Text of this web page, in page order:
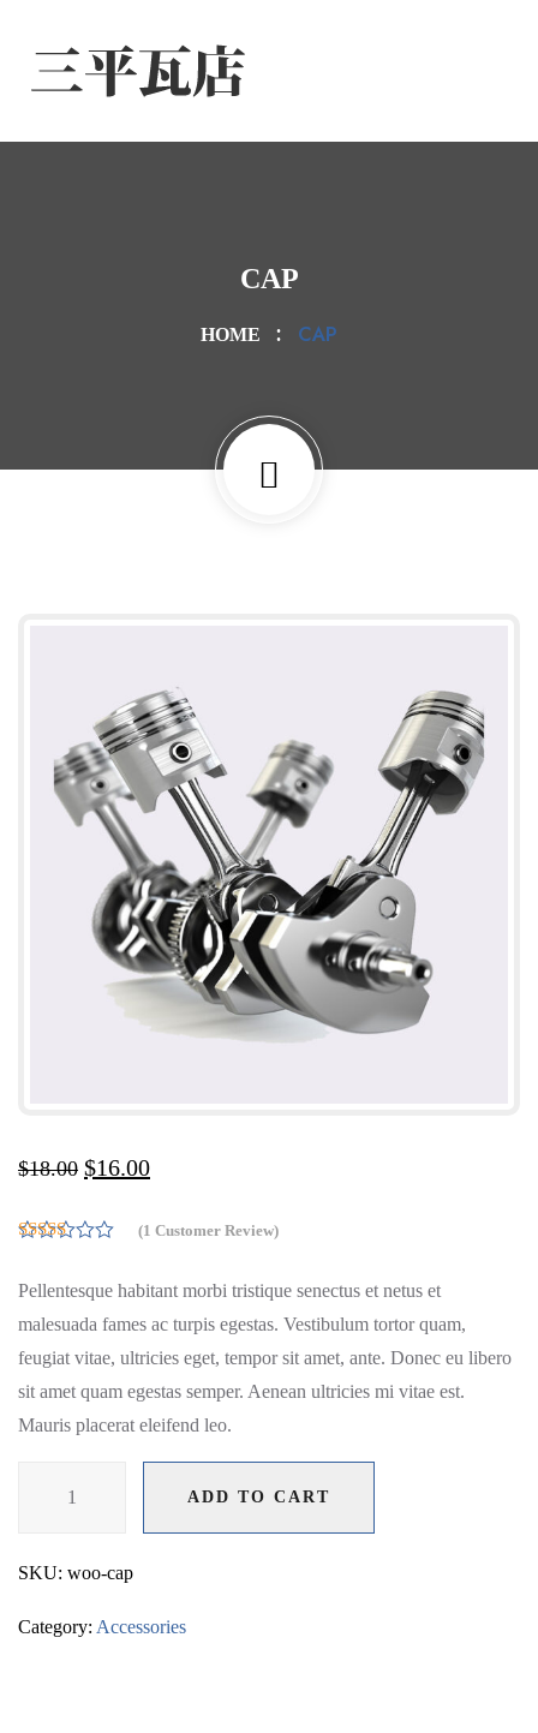
CAP
HOME CAP
$18.00 $16.00
based on
rating
(1 Customer Review)
Pellentesque habitant morbi tristique senectus et netus et
malesuada fames ac turpis egestas. Vestibulum tortor quam,
feugiat vitae, ultricies eget, tempor sit amet, ante. Donec eu libero
sit amet quam egestas semper. Aenean ultricies mi vitae est.
Mauris placerat eleifend leo.
quantity
ADD TO CART
ADD TO CART
SKU: woo-cap
Category: Accessories